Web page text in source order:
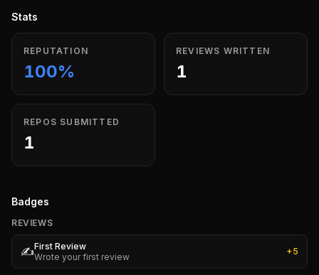
Stats
REPUTATION
100%
REVIEWS WRITTEN
1
REPOS SUBMITTED
1
Badges
REVIEWS
✍️First Review
Wrote your first review
+5